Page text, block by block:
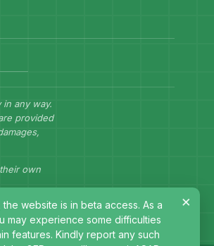
any way.
provided
own
×
the website is in beta access. As a
may experience some difficulties
features. Kindly report any such